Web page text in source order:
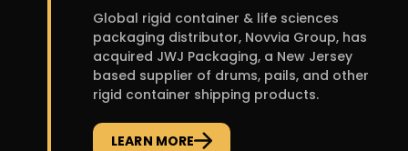
Global rigid container & life sciences
packaging distributor, Novvia Group, has
acquired JWJ Packaging, a New Jersey
based supplier of drums, pails, and other
rigid container shipping products.
LEARN MORE